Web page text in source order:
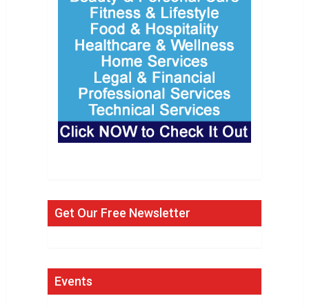
Get Our Free Newsletter
Events